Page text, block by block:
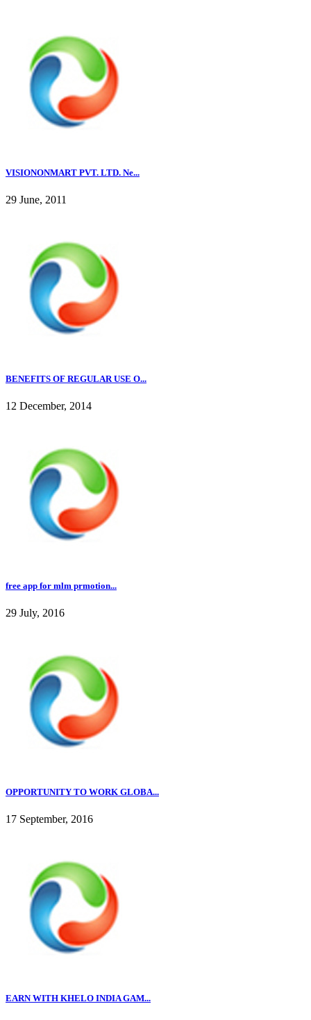
VISIONONMART PVT. LTD. Ne...
29 June, 2011
BENEFITS OF REGULAR USE O...
12 December, 2014
free app for mlm prmotion...
29 July, 2016
OPPORTUNITY TO WORK GLOBA...
17 September, 2016
EARN WITH KHELO INDIA GAM...